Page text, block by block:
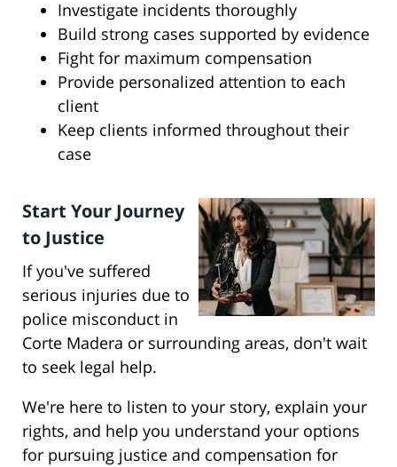
Investigate incidents thoroughly
Build strong cases supported by evidence
Fight for maximum compensation
Provide personalized attention to each
client
Keep clients informed throughout their
case
Start Your Journey
to Justice
If you've suffered
serious injuries due to
police misconduct in
Corte Madera or surrounding areas, don't wait
to seek legal help.
We're here to listen to your story, explain your
rights, and help you understand your options
for pursuing justice and compensation for